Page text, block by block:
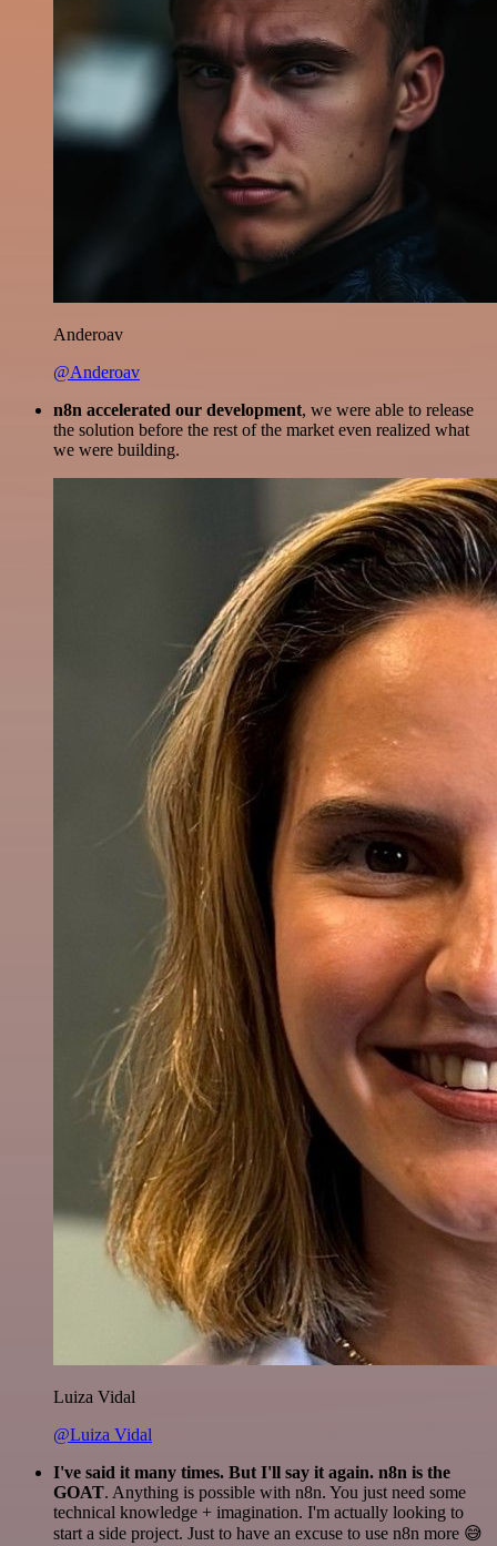
Anderoav
@Anderoav
n8n accelerated our development, we were able to release
the solution before the rest of the market even realized what
we were building.
Luiza Vidal
@Luiza Vidal
I've said it many times. But I'll say it again. n8n is the
GOAT. Anything is possible with n8n. You just need some
technical knowledge + imagination. I'm actually looking to
start a side project. Just to have an excuse to use n8n more 😅